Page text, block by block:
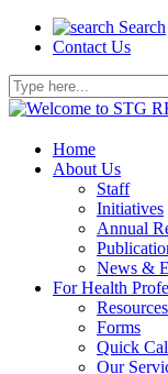
Search
Contact Us
Home
About Us
Staff
Initiatives
Annual
News &
For Health
Resources
Forms
Quick
Our